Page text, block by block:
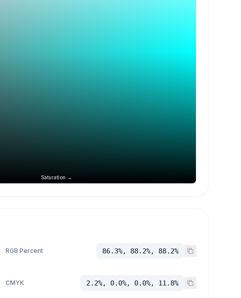
Saturation →
RGB Percent 86.3%, 88.2%, 88.2%
CMYK 2.2%, 0.0%, 0.0%, 11.8%